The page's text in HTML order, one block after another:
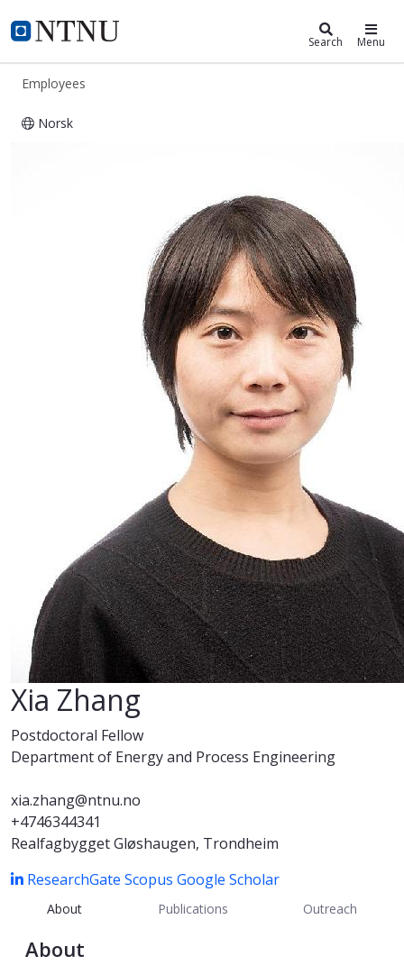
NTNU Home
ntnu.edu Search Menu
Employees
Norsk
Xia Zhang
Postdoctoral Fellow
Department of Energy and Process Engineering
xia.zhang@ntnu.no
+4746344341
Realfagbygget Gløshaugen, Trondheim
ResearchGate Scopus Google Scholar
About Publications Outreach
About